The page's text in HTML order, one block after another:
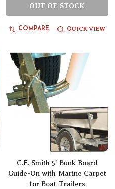
OUT OF STOCK
COMPARE QUICK VIEW
C.E. Smith 5' Bunk Board
Guide-On with Marine Carpet
for Boat Trailers